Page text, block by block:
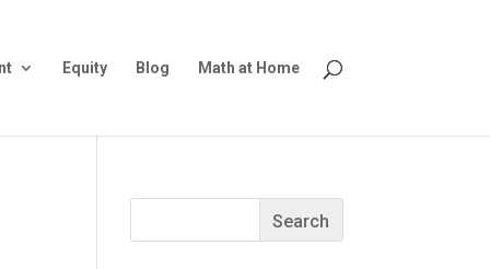
Equity Blog Math at Home